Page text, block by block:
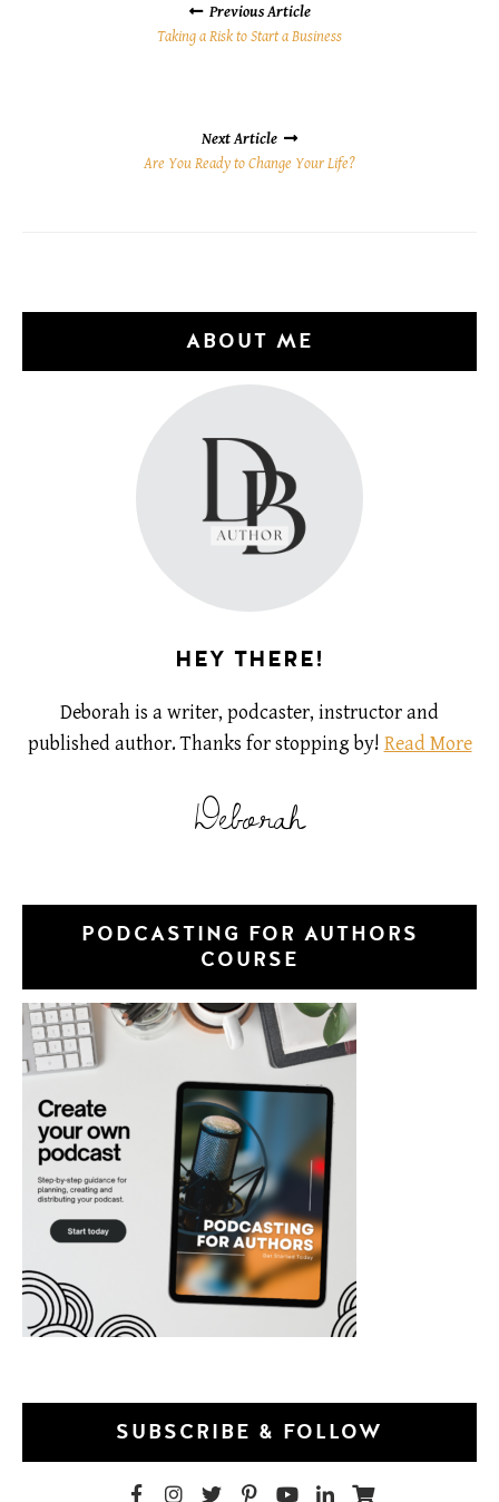
NAVIGATION Previous Article
Taking a Risk to Start a Business
Next Article
Are You Ready to Change Your Life?
ABOUT ME
HEY THERE!
Deborah is a writer, podcaster, instructor and
published author. Thanks for stopping by! Read More
Deborah
PODCASTING FOR AUTHORS
COURSE
SUBSCRIBE & FOLLOW